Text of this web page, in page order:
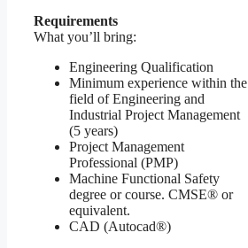
Requirements
What you’ll bring:
Engineering Qualification
Minimum experience within the
field of Engineering and
Industrial Project Management
(5 years)
Project Management
Professional (PMP)
Machine Functional Safety
degree or course. CMSE® or
equivalent.
CAD (Autocad®)